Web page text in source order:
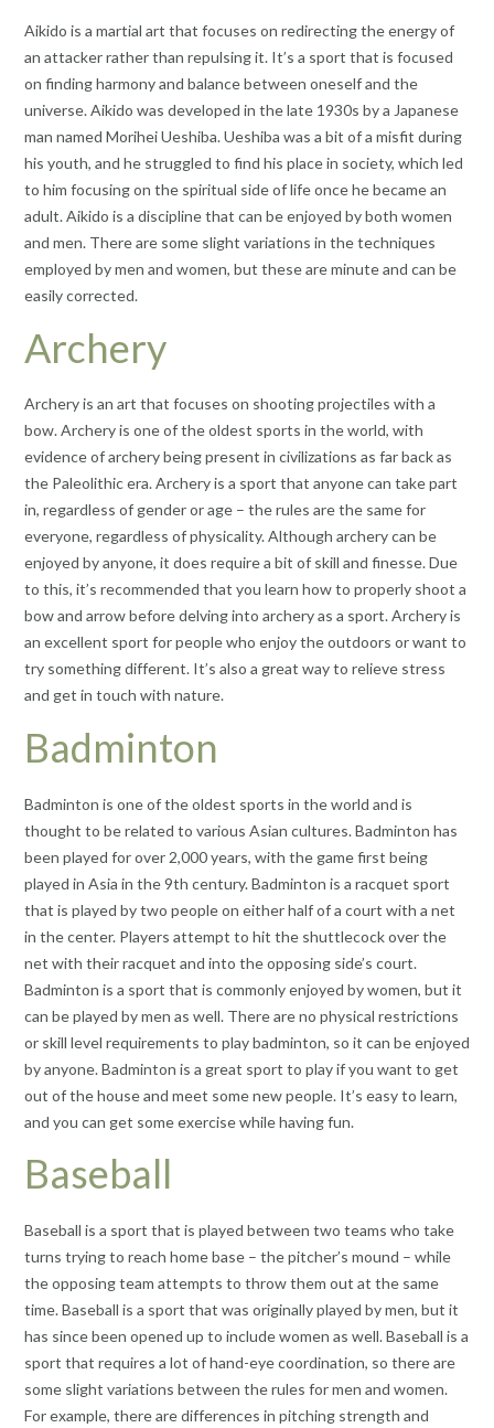
Aikido is a martial art that focuses on redirecting the energy of
an attacker rather than repulsing it. It’s a sport that is focused
on finding harmony and balance between oneself and the
universe. Aikido was developed in the late 1930s by a Japanese
man named Morihei Ueshiba. Ueshiba was a bit of a misfit during
his youth, and he struggled to find his place in society, which led
to him focusing on the spiritual side of life once he became an
adult. Aikido is a discipline that can be enjoyed by both women
and men. There are some slight variations in the techniques
employed by men and women, but these are minute and can be
easily corrected.
Archery
Archery is an art that focuses on shooting projectiles with a
bow. Archery is one of the oldest sports in the world, with
evidence of archery being present in civilizations as far back as
the Paleolithic era. Archery is a sport that anyone can take part
in, regardless of gender or age – the rules are the same for
everyone, regardless of physicality. Although archery can be
enjoyed by anyone, it does require a bit of skill and finesse. Due
to this, it’s recommended that you learn how to properly shoot a
bow and arrow before delving into archery as a sport. Archery is
an excellent sport for people who enjoy the outdoors or want to
try something different. It’s also a great way to relieve stress
and get in touch with nature.
Badminton
Badminton is one of the oldest sports in the world and is
thought to be related to various Asian cultures. Badminton has
been played for over 2,000 years, with the game first being
played in Asia in the 9th century. Badminton is a racquet sport
that is played by two people on either half of a court with a net
in the center. Players attempt to hit the shuttlecock over the
net with their racquet and into the opposing side’s court.
Badminton is a sport that is commonly enjoyed by women, but it
can be played by men as well. There are no physical restrictions
or skill level requirements to play badminton, so it can be enjoyed
by anyone. Badminton is a great sport to play if you want to get
out of the house and meet some new people. It’s easy to learn,
and you can get some exercise while having fun.
Baseball
Baseball is a sport that is played between two teams who take
turns trying to reach home base – the pitcher’s mound – while
the opposing team attempts to throw them out at the same
time. Baseball is a sport that was originally played by men, but it
has since been opened up to include women as well. Baseball is a
sport that requires a lot of hand-eye coordination, so there are
some slight variations between the rules for men and women.
For example, there are differences in pitching strength and